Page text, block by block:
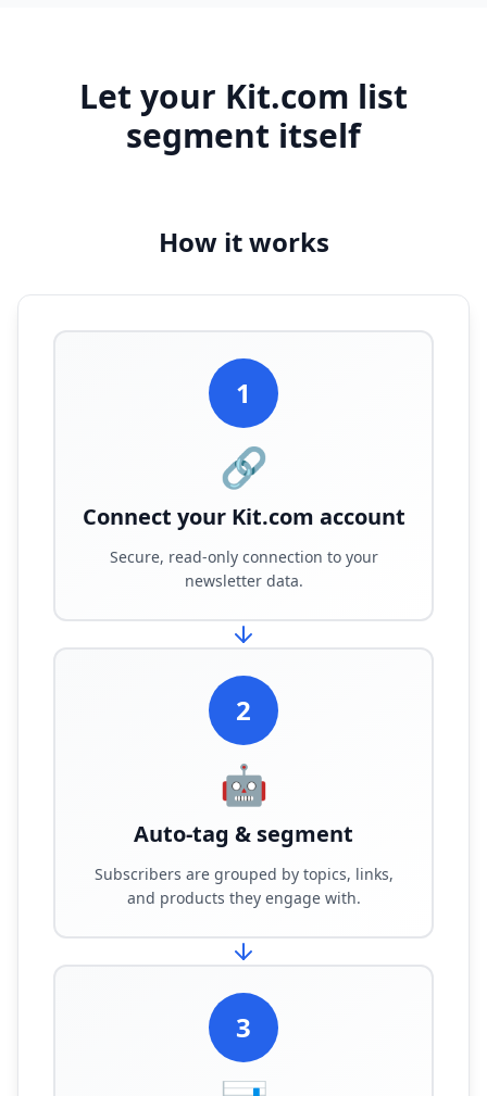
Let your Kit.com list
segment itself
How it works
1
🔗
Connect your Kit.com account
Secure, read-only connection to your
newsletter data.
2
🤖
Auto-tag & segment
Subscribers are grouped by topics, links,
and products they engage with.
3